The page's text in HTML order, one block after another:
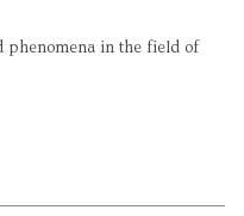
phenomena in the field of